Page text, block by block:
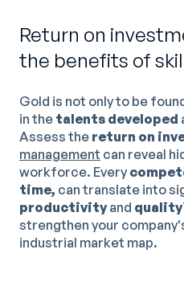
Return on
the benefits of
Gold is not only to be
in the talents developed
Assess the return on
management can reveal
workforce. Every
time, can translate into
productivityand quality
strengthen your
industrial market map.